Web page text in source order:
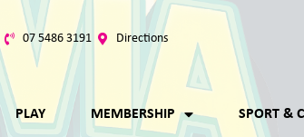
07 5486 3191 Directions
PLAY MEMBERSHIP SPORT &